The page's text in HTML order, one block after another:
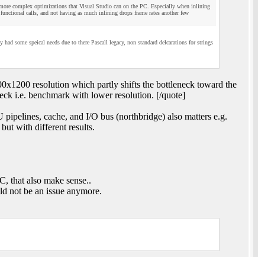
complex optimizations that Visual Studio can on the PC. Especially when inlining
calls, and not having as much inlining drops frame rates another few
some speical needs due to there Pascall legacy, non standard delcarations for strings
resolution which partly shifts the bottleneck toward the
i.e. benchmark with lower resolution. [/quote]
cache, and I/O bus (northbridge) also matters e.g.
with different results.
that also make sense..
not be an issue anymore.